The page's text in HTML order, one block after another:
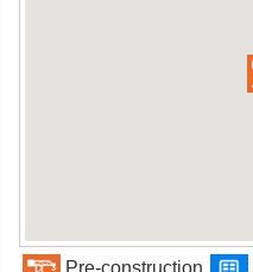
Pre-construction